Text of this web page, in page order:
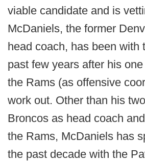
viable candidate and is
McDaniels, the former
head coach, has been with
past few years after his
the Rams (as offensive
work out. Other than his
Broncos as head coach
the Rams, McDaniels has
the past decade with the